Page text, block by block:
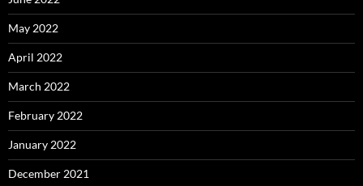
May 2022
April 2022
March 2022
February 2022
January 2022
December 2021